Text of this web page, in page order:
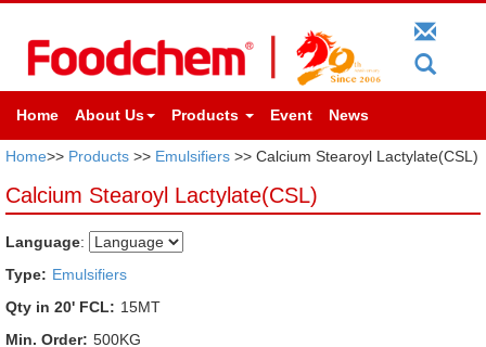
Home About Us Products Event News
Home>> Products >> Emulsifiers >> Calcium Stearoyl Lactylate(CSL)
Calcium Stearoyl Lactylate(CSL)
Language:
Type: Emulsifiers
Qty in 20' FCL: 15MT
Min. Order: 500KG